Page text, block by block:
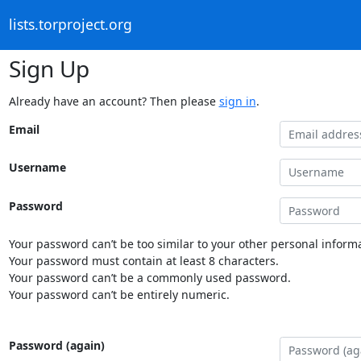
lists.torproject.org
Sign Up
Already have an account? Then please sign in.
Email
Username
Password
Your password can’t be too similar to your other personal
Your password must contain at least 8 characters.
Your password can’t be a commonly used password.
Your password can’t be entirely numeric.
Password (again)